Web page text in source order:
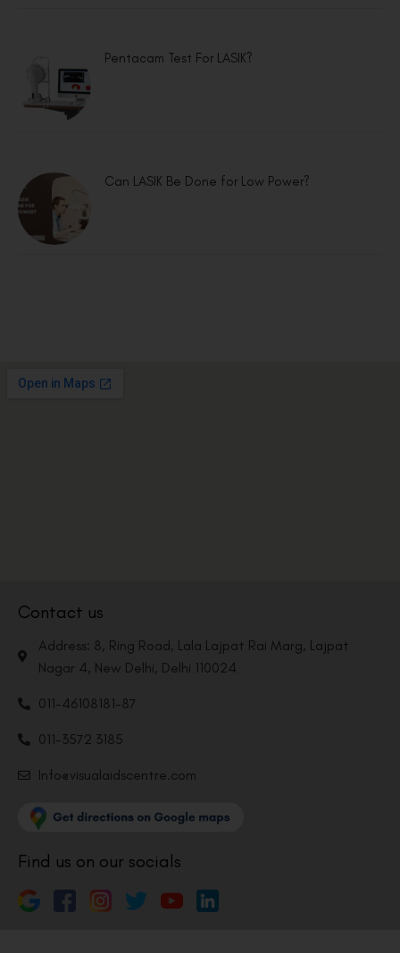
Pentacam Test For LASIK?
Can LASIK Be Done for Low Power?
Contact us
Address: 8, Ring Road, Lala Lajpat Rai Marg, Lajpat
Nagar 4, New Delhi, Delhi 110024
011-46108181-87
011-3572 3185
Info@visualaidscentre.com
Find us on our socials